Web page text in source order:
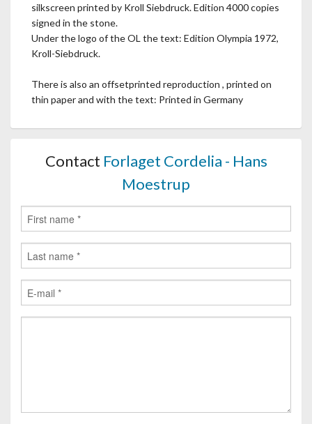
silkscreen printed by Kroll Siebdruck. Edition 4000 copies
signed in the stone.
Under the logo of the OL the text: Edition Olympia 1972,
Kroll-Siebdruck.
There is also an offsetprinted reproduction , printed on
thin paper and with the text: Printed in Germany
Contact Forlaget Cordelia - Hans
Moestrup